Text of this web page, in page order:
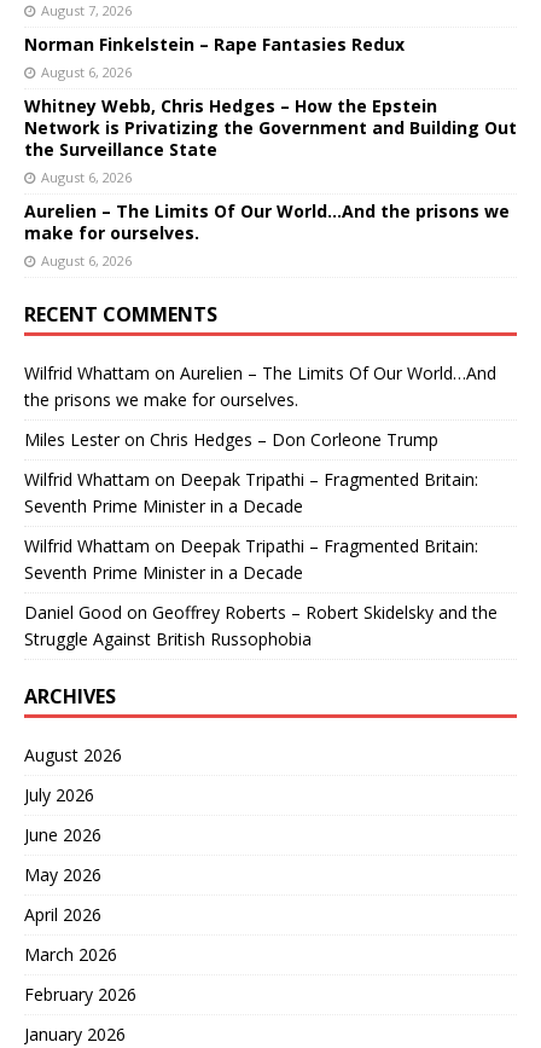
August 7, 2026
Norman Finkelstein – Rape Fantasies Redux
August 6, 2026
Whitney Webb, Chris Hedges – How the Epstein
Network is Privatizing the Government and Building Out
the Surveillance State
August 6, 2026
Aurelien – The Limits Of Our World…And the prisons we
make for ourselves.
August 6, 2026
RECENT COMMENTS
Wilfrid Whattam on Aurelien – The Limits Of Our World…And
the prisons we make for ourselves.
Miles Lesteron Chris Hedges – Don Corleone Trump
Wilfrid Whattam on Deepak Tripathi – Fragmented Britain:
Seventh Prime Minister in a Decade
Wilfrid Whattam on Deepak Tripathi – Fragmented Britain:
Seventh Prime Minister in a Decade
Daniel Good on Geoffrey Roberts – Robert Skidelsky and the
Struggle Against British Russophobia
ARCHIVES
August 2026
July 2026
June 2026
May 2026
April 2026
March 2026
February 2026
January 2026